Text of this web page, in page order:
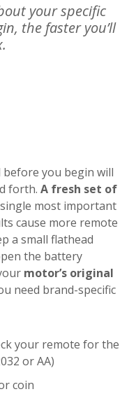
your specific
the faster you’ll
you begin will
forth. A fresh set of
most important
cause more remote
a small flathead
the battery
motor’s original
need brand-specific
your remote for the
or AA)
coin